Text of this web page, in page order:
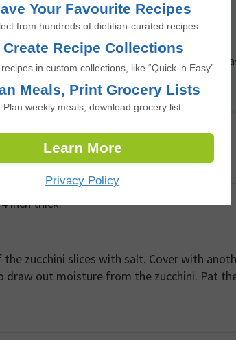
chili powder, cumin, or a sprinkle of
and ovens, keep a close eye on the chips
inch thick.
zucchini slices with salt. Cover with
out moisture from the zucchini. Pat
Your Favourite Recipes
from hundreds of dietitian-curated recipes
Create Recipe Collections
in custom collections, like “Quick ‘n Easy”
Meals, Print Grocery Lists
Plan weekly meals, download grocery list
Learn More
Privacy Policy